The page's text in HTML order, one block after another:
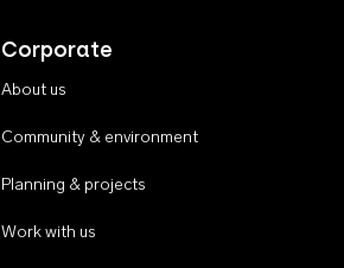
Corporate
About us
Community & environment
Planning & projects
Work with us